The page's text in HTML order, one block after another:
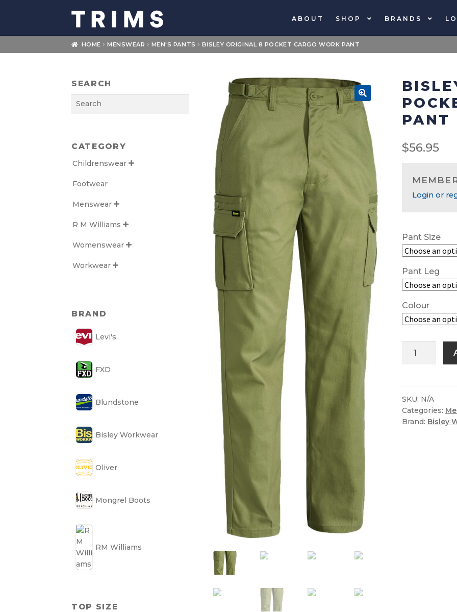
Skip
to
navigation
Skip
to
content
ABOUT SHOP BRANDS
HOME MENSWEAR MEN'S PANTS BISLEY ORIGINAL 8 POCKET CARGO WORK PANT
🔍
PANT
$56.95
Login or
Pant Size
Pant Leg
Colour
Bisley
Cargo
Work
Pant
SKU: N/A
Categories:
Brand: Bisley
SEARCH
Search
CATEGORY
Childrenswear 
Footwear
Menswear 
R M Williams 
Womenswear 
Workwear 
BRAND
Levi's
FXD
Blundstone
Bisley Workwear
Oliver
Mongrel Boots
RM Williams
TOP SIZE